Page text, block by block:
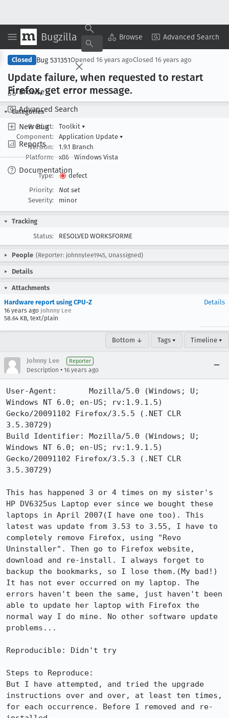
Bugzilla Browse Advanced Search
Browse
Advanced Search
New Bug
Reports
Documentation
Copy Summary ▾ View ▾
Closed Bug 531351Opened 16 years agoClosed 16 years ago
Update failure, when requested to restart
Firefox, get error message.
Categories
Product:
Toolkit ▾
Component:
Application Update ▾
Version:
1.9.1 Branch
Platform:
x86 Windows Vista
Type:
defect
Priority:
Not set
Severity:
minor
Tracking
Status:
RESOLVED WORKSFORME
People (Reporter: johnnylee1945, Unassigned)
Details
Attachments
Hardware report using CPU-Z
16 years ago Johnny Lee
58.64 KB, text/plain
Details
Bottom ↓ Tags ▾ Timeline ▾
Johnny Lee Reporter
Description • 16 years ago
User-Agent:       Mozilla/5.0 (Windows; U;
Windows NT 6.0; en-US; rv:1.9.1.5)
Gecko/20091102 Firefox/3.5.5 (.NET CLR
3.5.30729)
Build Identifier: Mozilla/5.0 (Windows; U;
Windows NT 6.0; en-US; rv:1.9.1.5)
Gecko/20091102 Firefox/3.5.3 (.NET CLR
3.5.30729)
This has happened 3 or 4 times on my sister's
HP DV6325us Laptop ever since we bought these
laptops in April 2007(I have one too). This
latest was update from 3.53 to 3.55, I have to
completely remove Firefox, using "Revo
Uninstaller". Then go to Firefox website,
download and re-install. I always forget to
backup the bookmarks, so I lose them.(My bad!)
It has not ever occurred on my laptop. The
errors haven't been the same, just haven't been
able to update her laptop with Firefox the
normal way I do mine. No other software update
problems...
Reproducible: Didn't try
Steps to Reproduce:
But I have attempted, and tried the upgrade
instructions over and over, at least ten times,
for each occurrence. Before I removed and re-